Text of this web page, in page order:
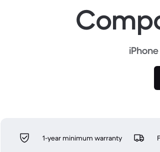
iPhone
1-year minimum warranty